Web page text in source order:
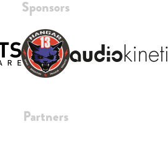
Sponsors
Partners